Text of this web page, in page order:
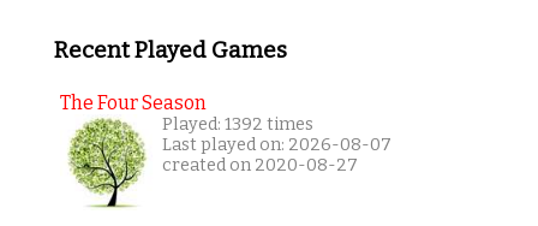
Recent Played Games
The Four Season
Played: 1392 times
Last played on: 2026-08-07
created on 2020-08-27